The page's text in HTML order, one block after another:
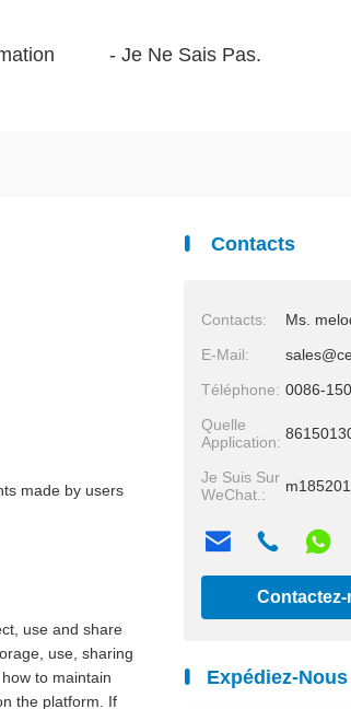
- Je Ne Sais Pas.
made by users
use and share
use, sharing
to maintain
the platform. If
Contacts
Contacts:
Ms.
E-Mail:
Téléphone: 0086-
Quelle
Application:
Je Suis Sur
WeChat.:
Expédiez-Nous